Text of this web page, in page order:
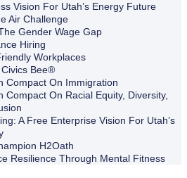
Vision For Utah’s Energy Future
Air Challenge
Gender Wage Gap
Hiring
Workplaces
Bee®
Compact On Immigration
Compact On Racial Equity, Diversity,
A Free Enterprise Vision For Utah’s
H2Oath
Resilience Through Mental Fitness